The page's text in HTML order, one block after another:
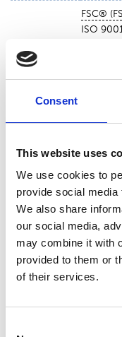
Consent
This website uses
We use cookies to
provide social
We also share
our social media,
may combine it with
provided to them or
of their services.
Cressa
FSC® (
ISO
Green Bay
ISO
ISO
ISO
PEFC
FSC®
ISO